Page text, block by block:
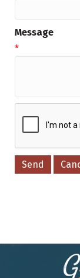
Message
*